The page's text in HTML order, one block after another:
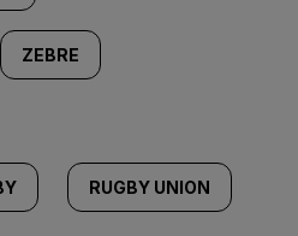
ZEBRE
RUGBY UNION